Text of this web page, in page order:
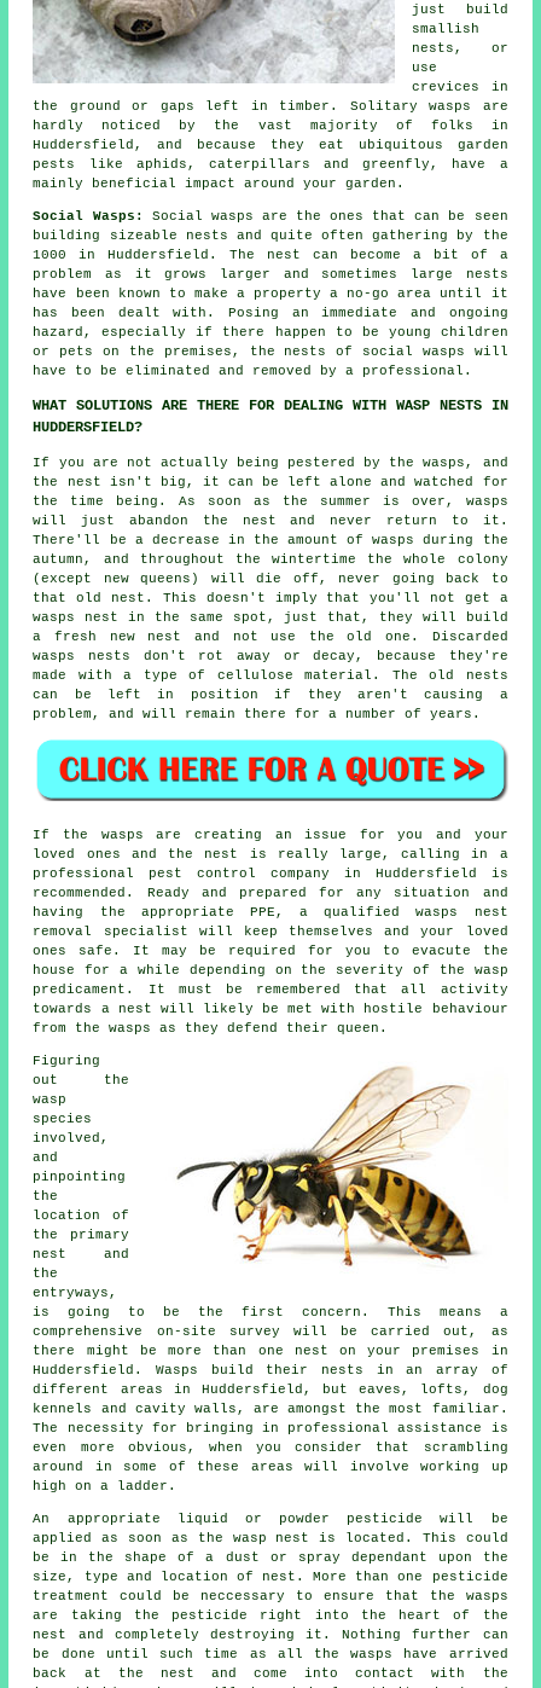
just build
smallish
nests, or
use
crevices in
the ground or gaps left in timber. Solitary wasps are
hardly noticed by the vast majority of folks in
Huddersfield, and because they eat ubiquitous garden
pests like aphids, caterpillars and greenfly, have a
mainly beneficial impact around your garden.
Social Wasps:
Social wasps are the ones that can be seen
building sizeable nests and quite often gathering by the
1000 in Huddersfield. The nest can become a bit of a
problem as it grows larger and sometimes large nests
have been known to make a property a no-go area until it
has been dealt with. Posing an immediate and ongoing
hazard, especially if there happen to be young children
or pets on the premises, the nests of social wasps will
have to be eliminated and removed by a professional.
WHAT SOLUTIONS ARE THERE FOR DEALING WITH WASP NESTS IN
HUDDERSFIELD?
If you are not actually being pestered by the wasps, and
the nest isn't big, it can be left alone and watched for
the time being. As soon as the summer is over, wasps
will just abandon the nest and never return to it.
There'll be a decrease in the amount of wasps during the
autumn, and throughout the wintertime the whole colony
(except new queens) will die off, never going back to
that old nest. This doesn't imply that you'll not get a
wasps nest in the same spot, just that, they will build
a fresh new nest and not use the old one. Discarded
wasps nests don't rot away or decay, because they're
made with a type of cellulose material. The old nests
can be left in position if they aren't causing a
problem, and will remain there for a number of years.
If the wasps are creating an issue for you and your
loved ones and the nest is really large, calling in a
professional pest control company in Huddersfield is
recommended. Ready and prepared for any situation and
having the appropriate PPE, a qualified wasps nest
removal specialist will keep themselves and your loved
ones safe. It may be required for you to evacute the
house for a while depending on the severity of the wasp
predicament. It must be remembered that all activity
towards a nest will likely be met with hostile behaviour
from the wasps as they defend their queen.
Figuring
out the
wasp
species
involved,
and
pinpointing
the
location of
the primary
nest and
the
entryways,
is going to be the first concern. This means a
comprehensive on-site survey will be carried out, as
there might be more than one nest on your premises in
Huddersfield. Wasps build their nests in an array of
different areas in Huddersfield, but eaves, lofts, dog
kennels and cavity walls, are amongst the most familiar.
The necessity for bringing in professional assistance is
even more obvious, when you consider that scrambling
around in some of these areas will involve working up
high on a ladder.
An appropriate liquid or powder pesticide will be
applied as soon as the wasp nest is located. This could
be in the shape of a dust or spray dependant upon the
size, type and location of nest. More than one pesticide
treatment could be neccessary to ensure that the wasps
are taking the pesticide right into the heart of the
nest and completely destroying it. Nothing further can
be done until such time as all the wasps have arrived
back at the nest and come into contact with the